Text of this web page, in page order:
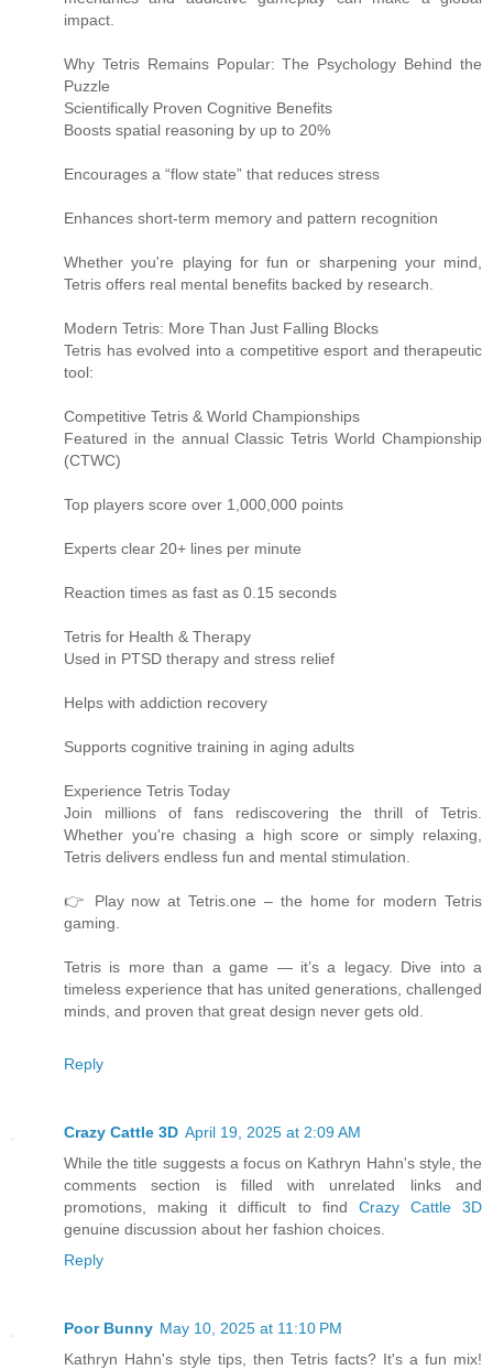
impact.
Why Tetris Remains Popular: The Psychology Behind the
Puzzle
Scientifically Proven Cognitive Benefits
Boosts spatial reasoning by up to 20%
Encourages a “flow state” that reduces stress
Enhances short-term memory and pattern recognition
Whether you're playing for fun or sharpening your mind,
Tetris offers real mental benefits backed by research.
Modern Tetris: More Than Just Falling Blocks
Tetris has evolved into a competitive esport and therapeutic
tool:
Competitive Tetris & World Championships
Featured in the annual Classic Tetris World Championship
(CTWC)
Top players score over 1,000,000 points
Experts clear 20+ lines per minute
Reaction times as fast as 0.15 seconds
Tetris for Health & Therapy
Used in PTSD therapy and stress relief
Helps with addiction recovery
Supports cognitive training in aging adults
Experience Tetris Today
Join millions of fans rediscovering the thrill of Tetris.
Whether you're chasing a high score or simply relaxing,
Tetris delivers endless fun and mental stimulation.
👉 Play now at Tetris.one – the home for modern Tetris
gaming.
Tetris is more than a game — it’s a legacy. Dive into a
timeless experience that has united generations, challenged
minds, and proven that great design never gets old.
Reply
Crazy Cattle 3D April 19, 2025 at 2:09 AM
While the title suggests a focus on Kathryn Hahn's style, the
comments section is filled with unrelated links and
promotions, making it difficult to find Crazy Cattle 3D
genuine discussion about her fashion choices.
Reply
Poor Bunny May 10, 2025 at 11:10 PM
Kathryn Hahn's style tips, then Tetris facts? It's a fun mix!